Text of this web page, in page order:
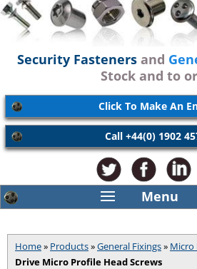
Security Fastenersand
Stock and to
Click To Make An
Call +44(0) 1902
Home» Products»General Fixings» Micro
Drive Micro Profile Head Screws